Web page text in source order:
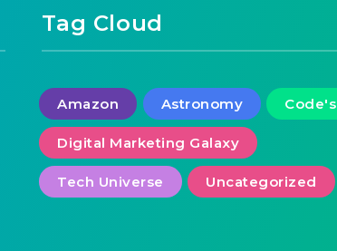
Tag Cloud
Amazon Astronomy Code's
Digital Marketing Galaxy
Tech Universe Uncategorized